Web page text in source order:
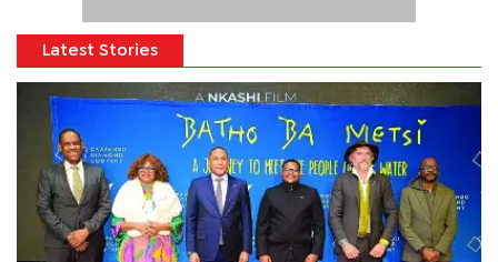
Latest Stories